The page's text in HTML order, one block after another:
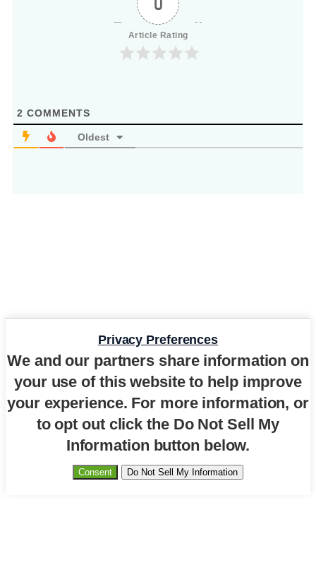
Article Rating
2 COMMENTS
Oldest
Privacy Preferences
We and our partners share information on
your use of this website to help improve
your experience. For more information, or
to opt out click the Do Not Sell My
Information button below.
Consent Do Not Sell My Information